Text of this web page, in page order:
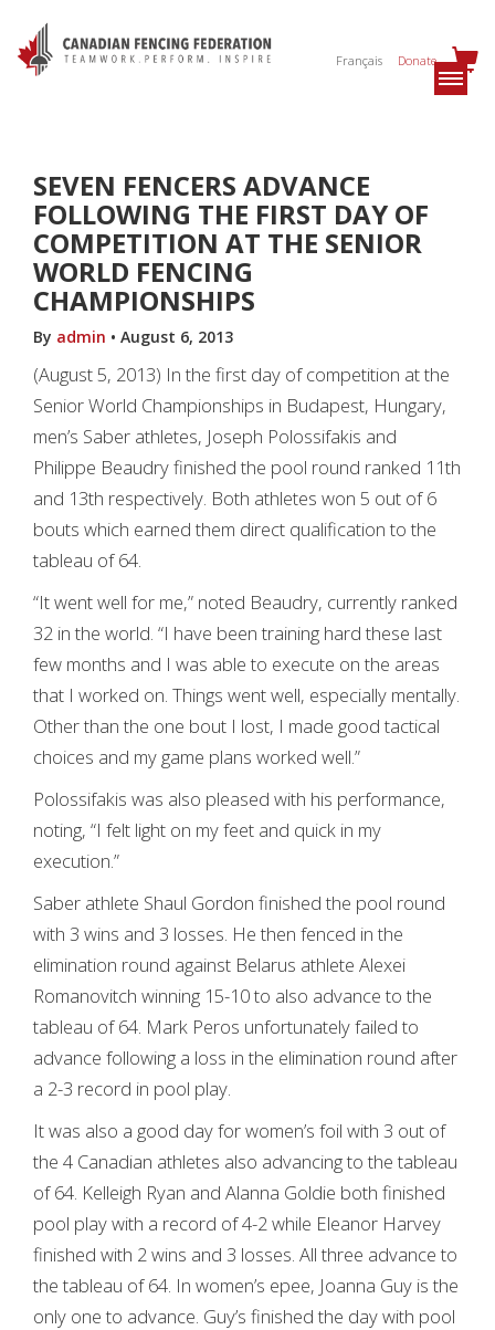
Français Donate
SEVEN FENCERS ADVANCE
FOLLOWING THE FIRST DAY OF
COMPETITION AT THE SENIOR
WORLD FENCING
CHAMPIONSHIPS
By admin • August 6, 2013
(August 5, 2013) In the first day of competition at the
Senior World Championships in Budapest, Hungary,
men’s Saber athletes, Joseph Polossifakis and
Philippe Beaudry finished the pool round ranked 11th
and 13th respectively. Both athletes won 5 out of 6
bouts which earned them direct qualification to the
tableau of 64.
“It went well for me,” noted Beaudry, currently ranked
32 in the world. “I have been training hard these last
few months and I was able to execute on the areas
that I worked on. Things went well, especially mentally.
Other than the one bout I lost, I made good tactical
choices and my game plans worked well.”
Polossifakis was also pleased with his performance,
noting, “I felt light on my feet and quick in my
execution.”
Saber athlete Shaul Gordon finished the pool round
with 3 wins and 3 losses. He then fenced in the
elimination round against Belarus athlete Alexei
Romanovitch winning 15-10 to also advance to the
tableau of 64. Mark Peros unfortunately failed to
advance following a loss in the elimination round after
a 2-3 record in pool play.
It was also a good day for women’s foil with 3 out of
the 4 Canadian athletes also advancing to the tableau
of 64. Kelleigh Ryan and Alanna Goldie both finished
pool play with a record of 4-2 while Eleanor Harvey
finished with 2 wins and 3 losses. All three advance to
the tableau of 64. In women’s epee, Joanna Guy is the
only one to advance. Guy’s finished the day with pool